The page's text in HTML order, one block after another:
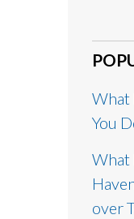
What
You
What
over